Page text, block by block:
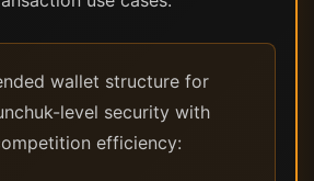
wallet structure for
level security with
efficiency: